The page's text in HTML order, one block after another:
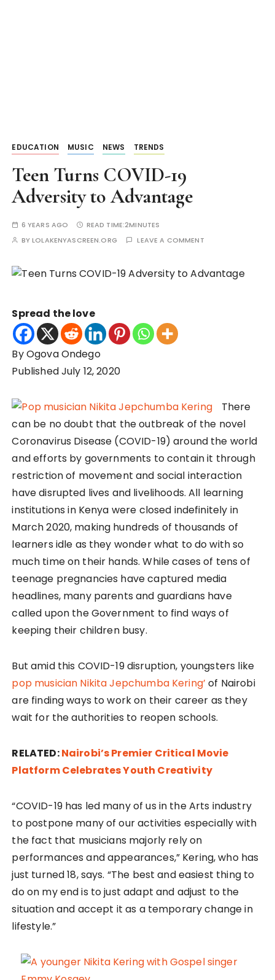
EDUCATION MUSIC NEWS TRENDS
Teen Turns COVID-19
Adversity to Advantage
6 YEARS AGO READ TIME:2MINUTES
BYLOLAKENYASCREEN.ORG LEAVE A COMMENT
Spread the love
By Ogova Ondego
Published July 12, 2020
There
can be no doubt that the outbreak of the novel
Coronavirus Disease (COVID-19) around the world
and efforts by governments to contain it through
restriction of movement and social interaction
have disrupted lives and livelihoods. All learning
institutions in Kenya were closed indefinitely in
March 2020, making hundreds of thousands of
learners idle as they wonder what to do with so
much time on their hands. While cases of tens of
teenage pregnancies have captured media
headlines, many parents and guardians have
called upon the Government to find ways of
keeping their children busy.
But amid this COVID-19 disruption, youngsters like
pop musician Nikita Jepchumba Kering’ of Nairobi
are finding ways to work on their career as they
wait for the authorities to reopen schools.
RELATED:Nairobi’s Premier Critical Movie
Platform Celebrates Youth Creativity
“COVID-19 has led many of us in the Arts industry
to postpone many of our activities especially with
the fact that musicians majorly rely on
performances and appearances,” Kering, who has
just turned 18, says. “The best and easiest thing to
do on my end is to just adapt and adjust to the
situation and accept it as a temporary change in
lifestyle.”